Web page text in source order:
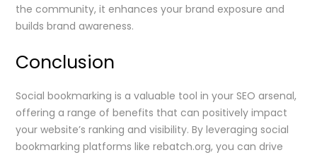
the community, it enhances your brand exposure and
builds brand awareness.
Conclusion
Social bookmarking is a valuable tool in your SEO arsenal,
offering a range of benefits that can positively impact
your website’s ranking and visibility. By leveraging social
bookmarking platforms like rebatch.org, you can drive